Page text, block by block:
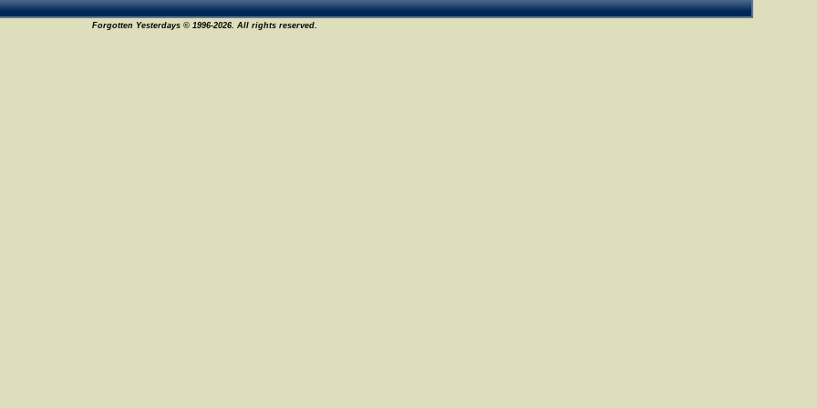
Forgotten Yesterdays © 1996-2026. All rights reserved.